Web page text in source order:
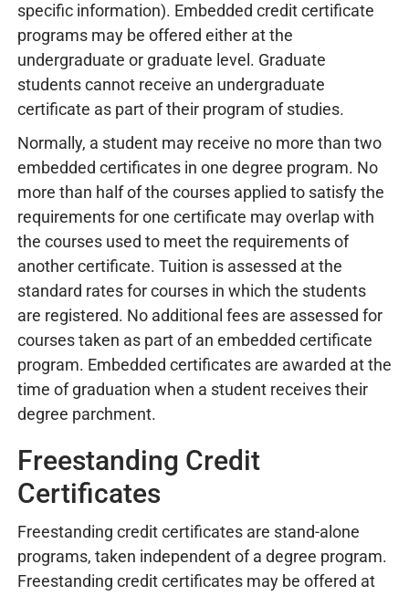
specific information). Embedded credit certificate
programs may be offered either at the
undergraduate or graduate level. Graduate
students cannot receive an undergraduate
certificate as part of their program of studies.
Normally, a student may receive no more than two
embedded certificates in one degree program. No
more than half of the courses applied to satisfy the
requirements for one certificate may overlap with
the courses used to meet the requirements of
another certificate. Tuition is assessed at the
standard rates for courses in which the students
are registered. No additional fees are assessed for
courses taken as part of an embedded certificate
program. Embedded certificates are awarded at the
time of graduation when a student receives their
degree parchment.
Freestanding Credit
Certificates
Freestanding credit certificates are stand-alone
programs, taken independent of a degree program.
Freestanding credit certificates may be offered at